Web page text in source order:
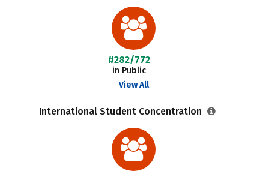
#282/772
in Public
View All
International Student Concentration